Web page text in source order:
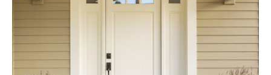
your
Front
Entrance